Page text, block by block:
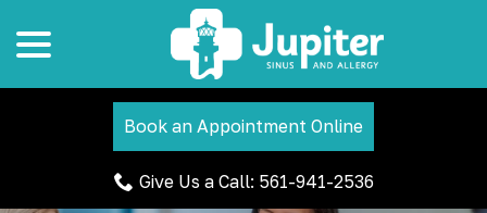
Content
Book an Appointment Online
Give Us a Call: 561-941-2536